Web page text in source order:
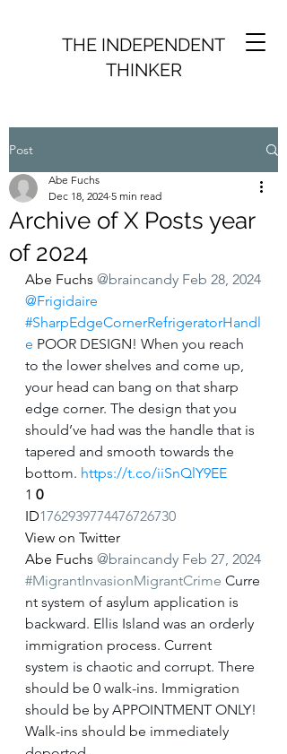
THE INDEPENDENT
THINKER
Post
Archive of X Posts year
of 2024
Abe Fuchs
Dec 18, 2024 5 min read
Abe Fuchs @braincandy Feb 28, 2024
@Frigidaire
#SharpEdgeCornerRefrigeratorHandl
e POOR DESIGN! When you reach
to the lower shelves and come up,
your head can bang on that sharp
edge corner. The design that you
should’ve had was the handle that is
tapered and smooth towards the
bottom. https://t.co/iiSnQlY9EE
1 0
ID1762939774476726730
View on Twitter
Abe Fuchs @braincandy Feb 27, 2024
#MigrantInvasionMigrantCrime Curre
nt system of asylum application is
backward. Ellis Island was an orderly
immigration process. Current
system is chaotic and corrupt. There
should be 0 walk-ins. Immigration
should be by APPOINTMENT ONLY!
Walk-ins should be immediately